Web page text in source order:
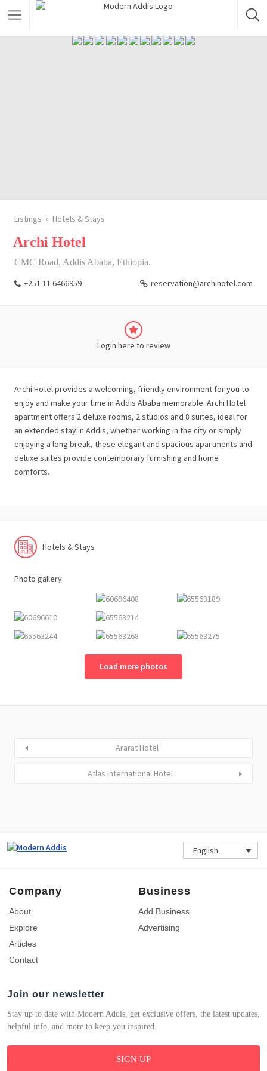
Listings Hotels & Stays
Archi Hotel
CMC Road, Addis Ababa, Ethiopia.
+251 11 6466959 reservation@archihotel.com
Login here to review
Archi Hotel provides a welcoming, friendly environment for you to
enjoy and make your time in Addis Ababa memorable. Archi Hotel
apartment offers 2 deluxe rooms, 2 studios and 8 suites, ideal for
an extended stay in Addis, whether working in the city or simply
enjoying a long break, these elegant and spacious apartments and
deluxe suites provide contemporary furnishing and home
comforts.
Hotels & Stays
Photo gallery
Load more photos
Ararat Hotel
Atlas International Hotel
English
Company
About
Explore
Articles
Contact
Business
Add Business
Advertising
Join our newsletter
Stay up to date with Modern Addis, get exclusive offers, the latest updates,
helpful info, and more to keep you inspired.
SIGN UP